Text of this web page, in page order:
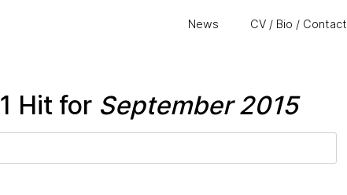
News CV / Bio / Contact
1 Hit for September 2015